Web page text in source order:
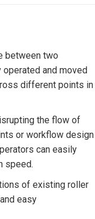
between two
and moved
different points in
the flow of
or workflow design
can easily
speed.
of existing roller
easy